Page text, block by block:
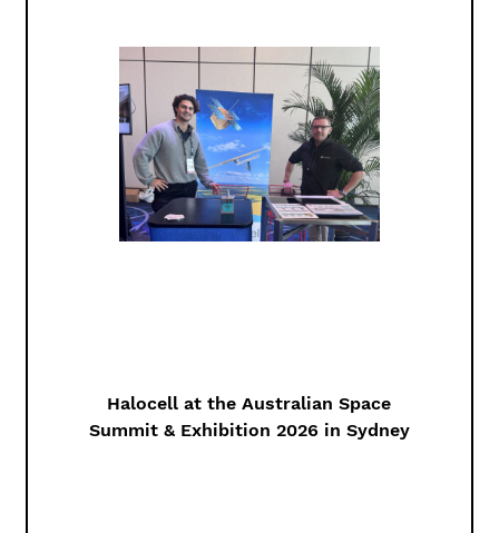
Halocell at the Australian Space
Summit & Exhibition 2026 in Sydney